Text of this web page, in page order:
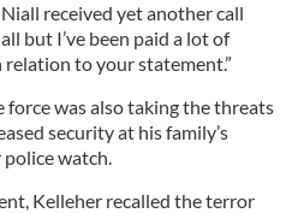
received yet another call
but I’ve been paid a lot of
to your statement.”
was also taking the threats
security at his family’s
police watch.
Kelleher recalled the terror